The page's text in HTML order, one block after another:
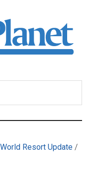
Resort Update /